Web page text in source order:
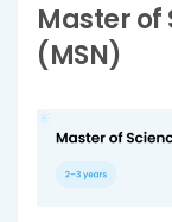
Master of
(MSN)